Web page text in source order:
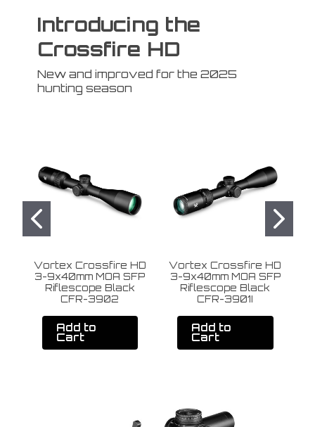
Introducing the
Crossfire HD
New and improved for the 2025
hunting season
Vortex Crossfire HD
3-9x40mm MOA SFP
Riflescope Black
CFR-3902
Add to
Cart
Vortex Crossfire HD
3-9x40mm MOA SFP
Riflescope Black
CFR-3901I
Add to
Cart